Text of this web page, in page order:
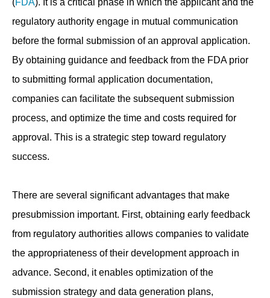
(FDA). It is a critical phase in which the applicant and the
regulatory authority engage in mutual communication
before the formal submission of an approval application.
By obtaining guidance and feedback from the FDA prior
to submitting formal application documentation,
companies can facilitate the subsequent submission
process, and optimize the time and costs required for
approval. This is a strategic step toward regulatory
success.
There are several significant advantages that make
presubmission important. First, obtaining early feedback
from regulatory authorities allows companies to validate
the appropriateness of their development approach in
advance. Second, it enables optimization of the
submission strategy and data generation plans,